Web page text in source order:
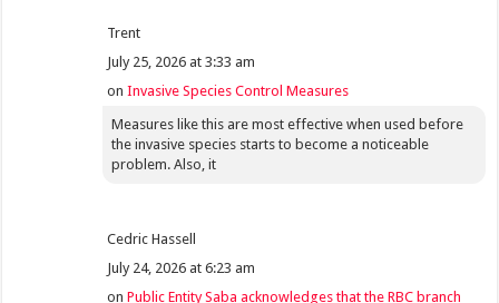
Trent
July 25, 2026 at 3:33 am
onInvasive Species Control Measures
Measures like this are most effective when used before
the invasive species starts to become a noticeable
problem. Also, it
Cedric Hassell
July 24, 2026 at 6:23 am
onPublic Entity Saba acknowledges that the RBC branch